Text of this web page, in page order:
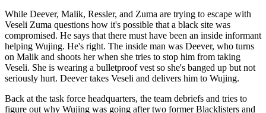
While Deever, Malik, Ressler, and Zuma are trying to escape with
Veseli Zuma questions how it's possible that a black site was
compromised. He says that there must have been an inside informant
helping Wujing. He's right. The inside man was Deever, who turns
on Malik and shoots her when she tries to stop him from taking
Veseli. She is wearing a bulletproof vest so she's banged up but not
seriously hurt. Deever takes Veseli and delivers him to Wujing.
Back at the task force headquarters, the team debriefs and tries to
figure out why Wujing was going after two former Blacklisters and